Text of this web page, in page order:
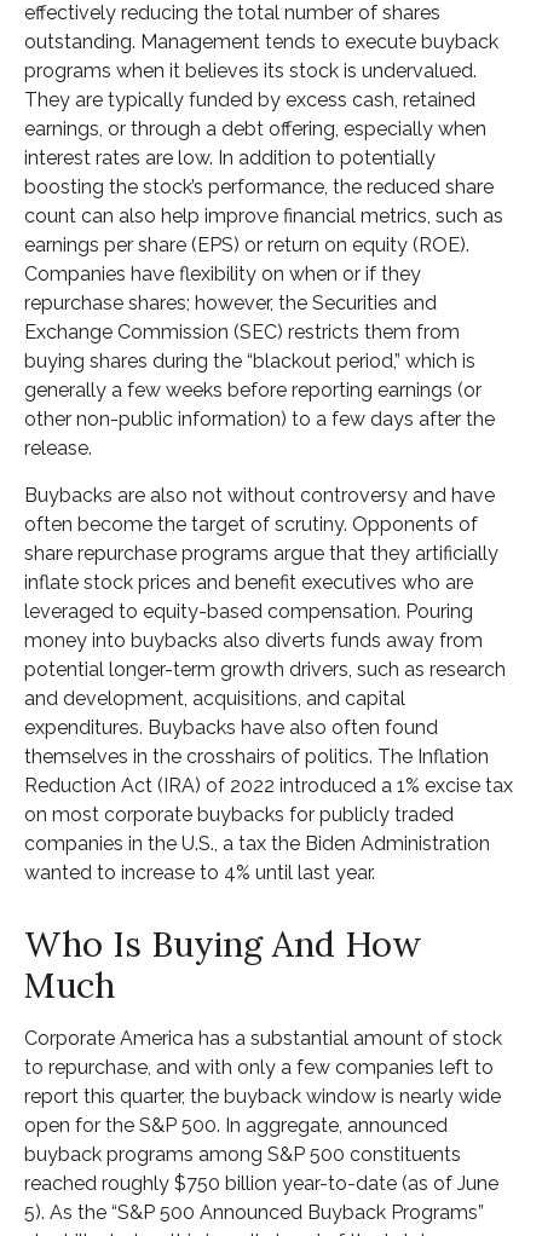
effectively reducing the total number of shares
outstanding. Management tends to execute buyback
programs when it believes its stock is undervalued.
They are typically funded by excess cash, retained
earnings, or through a debt offering, especially when
interest rates are low. In addition to potentially
boosting the stock’s performance, the reduced share
count can also help improve financial metrics, such as
earnings per share (EPS) or return on equity (ROE).
Companies have flexibility on when or if they
repurchase shares; however, the Securities and
Exchange Commission (SEC) restricts them from
buying shares during the “blackout period,” which is
generally a few weeks before reporting earnings (or
other non-public information) to a few days after the
release.
Buybacks are also not without controversy and have
often become the target of scrutiny. Opponents of
share repurchase programs argue that they artificially
inflate stock prices and benefit executives who are
leveraged to equity-based compensation. Pouring
money into buybacks also diverts funds away from
potential longer-term growth drivers, such as research
and development, acquisitions, and capital
expenditures. Buybacks have also often found
themselves in the crosshairs of politics. The Inflation
Reduction Act (IRA) of 2022 introduced a 1% excise tax
on most corporate buybacks for publicly traded
companies in the U.S., a tax the Biden Administration
wanted to increase to 4% until last year.
Who Is Buying And How
Much
Corporate America has a substantial amount of stock
to repurchase, and with only a few companies left to
report this quarter, the buyback window is nearly wide
open for the S&P 500. In aggregate, announced
buyback programs among S&P 500 constituents
reached roughly $750 billion year-to-date (as of June
5). As the “S&P 500 Announced Buyback Programs”